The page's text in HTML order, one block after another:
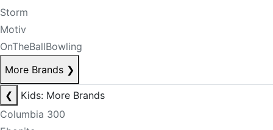
Storm
Motiv
OnTheBallBowling
More Brands ❯
❮
Kids: More Brands
Columbia 300